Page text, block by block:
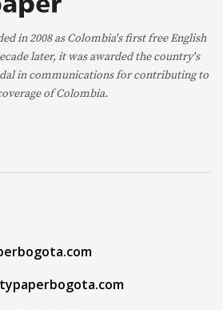
in 2008 as Colombia's first free English
later, it was awarded the country's
in communications for contributing to
of Colombia.